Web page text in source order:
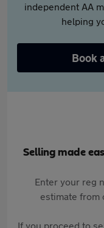
independent AA
helping
Book
Selling made
Enter your reg
estimate from
If you proceed to